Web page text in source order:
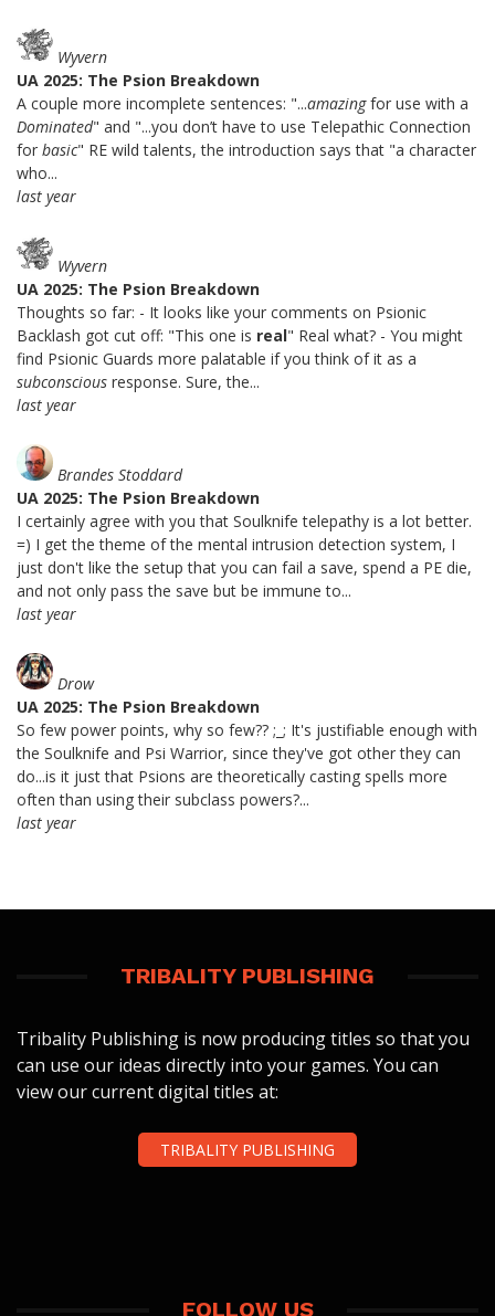
Wyvern
UA 2025: The Psion Breakdown
A couple more incomplete sentences: "...amazingfor use with a
Dominated" and "...you don’t have to use Telepathic Connection
for basic" RE wild talents, the introduction says that "a character
who...
last year
Wyvern
UA 2025: The Psion Breakdown
Thoughts so far: - It looks like your comments on Psionic
Backlash got cut off: "This one is real" Real what? - You might
find Psionic Guards more palatable if you think of it as a
subconscious response. Sure, the...
last year
Brandes Stoddard
UA 2025: The Psion Breakdown
I certainly agree with you that Soulknife telepathy is a lot better.
=) I get the theme of the mental intrusion detection system, I
just don't like the setup that you can fail a save, spend a PE die,
and not only pass the save but be immune to...
last year
Drow
UA 2025: The Psion Breakdown
So few power points, why so few?? ;_; It's justifiable enough with
the Soulknife and Psi Warrior, since they've got other they can
do...is it just that Psions are theoretically casting spells more
often than using their subclass powers?...
last year
TRIBALITY PUBLISHING
Tribality Publishing is now producing titles so that you
can use our ideas directly into your games. You can
view our current digital titles at:
TRIBALITY PUBLISHING
FOLLOW US